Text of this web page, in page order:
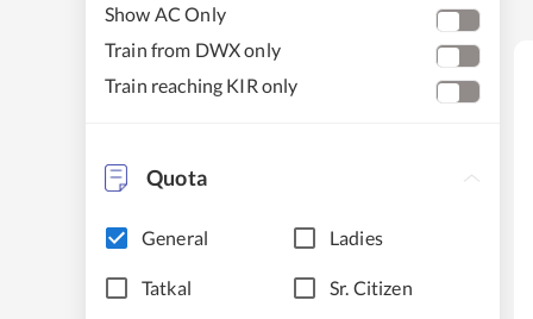
Show AC Only
Train from DWX only
Train reaching KIR only
Quota
General Ladies
Tatkal Sr. Citizen